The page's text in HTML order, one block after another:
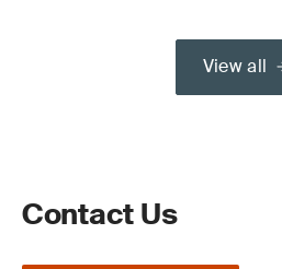
View all
Contact Us